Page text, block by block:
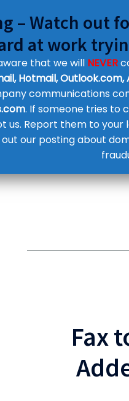
Supplier Contact
Phone:
Fax
– Watch out
at work
that we will NEVER
Hotmail, Outlook.com,
communications
. If someone tries to
us. Report them to your
our posting about